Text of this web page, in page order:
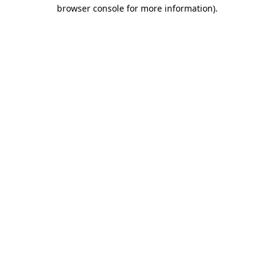
browser console for more information).